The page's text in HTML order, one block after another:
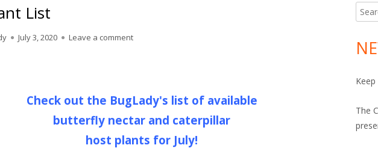
List
Published
July 3, 2020 Leave a commenton July Plant List
Check out the BugLady's list of available
butterfly nectar and caterpillar
host plants for July!
for:
The